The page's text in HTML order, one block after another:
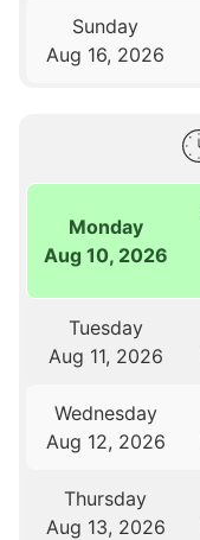
Sunday
Aug 16, 2026
Monday
Aug 10, 2026
Tuesday
Aug 11, 2026
Wednesday
Aug 12, 2026
Thursday
Aug 13, 2026